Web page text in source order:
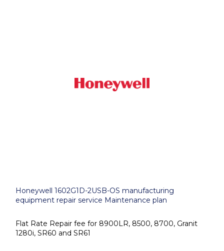
Honeywell 1602G1D-2USB-OS manufacturing
equipment repair service Maintenance plan
Flat Rate Repair fee for 8900LR, 8500, 8700, Granit
1280i, SR60 and SR61